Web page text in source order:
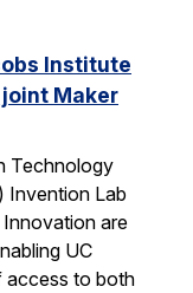
Institute
Maker
Technology
Invention Lab
are
UC
access to both